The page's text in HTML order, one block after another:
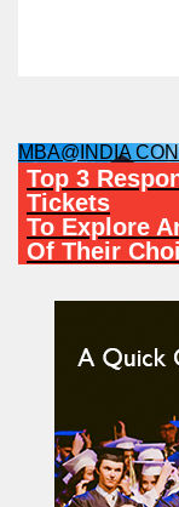
MBA@INDIA
Top 3
Tickets
To Explore
Of Their